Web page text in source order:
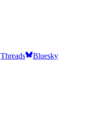
Threads Bluesky